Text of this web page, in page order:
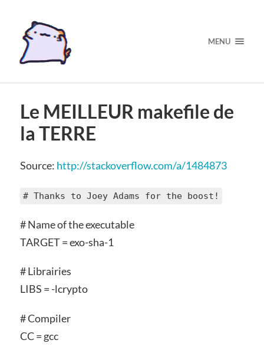
MENU
Le MEILLEUR makefile de
la TERRE
Source: http://stackoverflow.com/a/1484873
# Thanks to Joey Adams for the boost!
# Name of the executable
TARGET = exo-sha-1
# Librairies
LIBS = -lcrypto
# Compiler
CC = gcc